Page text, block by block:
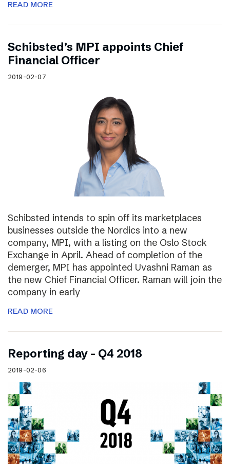
READ MORE
Schibsted’s MPI appoints Chief
Financial Officer
2019-02-07
Schibsted intends to spin off its marketplaces
businesses outside the Nordics into a new
company, MPI, with a listing on the Oslo Stock
Exchange in April. Ahead of completion of the
demerger, MPI has appointed Uvashni Raman as
the new Chief Financial Officer. Raman will join the
company in early
READ MORE
Reporting day – Q4 2018
2019-02-06